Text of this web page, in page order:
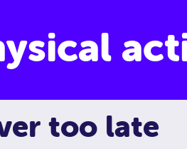
too late